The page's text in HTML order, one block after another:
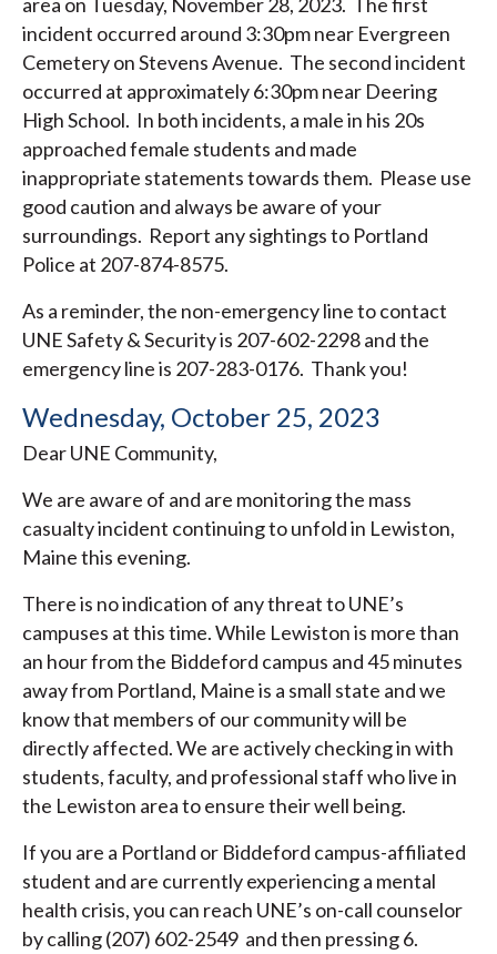
incident occurred around 3:30pm near Evergreen
Cemetery on Stevens Avenue. The second incident
occurred at approximately 6:30pm near Deering
High School. In both incidents, a male in his 20s
approached female students and made
inappropriate statements towards them. Please use
good caution and always be aware of your
surroundings. Report any sightings to Portland
Police at 207-874-8575.
As a reminder, the non-emergency line to contact
UNE Safety & Security is 207-602-2298 and the
emergency line is 207-283-0176. Thank you!
Wednesday, October 25, 2023
Dear UNE Community,
We are aware of and are monitoring the mass
casualty incident continuing to unfold in Lewiston,
Maine this evening.
There is no indication of any threat to UNE’s
campuses at this time. While Lewiston is more than
an hour from the Biddeford campus and 45 minutes
away from Portland, Maine is a small state and we
know that members of our community will be
directly affected. We are actively checking in with
students, faculty, and professional staff who live in
the Lewiston area to ensure their well being.
If you are a Portland or Biddeford campus-affiliated
student and are currently experiencing a mental
health crisis, you can reach UNE’s on-call counselor
by calling (207) 602-2549 and then pressing 6.